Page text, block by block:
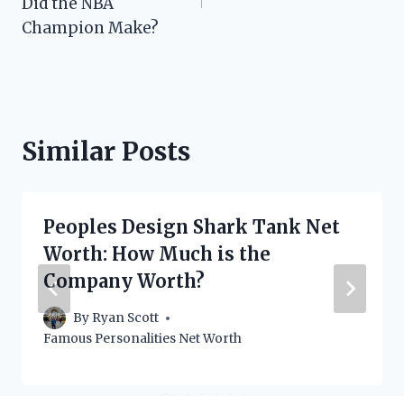
Champion Make?
Similar Posts
Peoples Design Shark Tank Net
Worth: How Much is the
Company Worth?
By Ryan Scott
Famous Personalities Net Worth